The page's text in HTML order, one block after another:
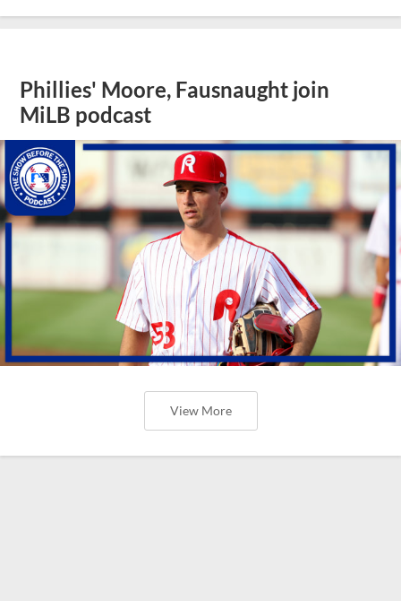
Phillies' Moore, Fausnaught join
MiLB podcast
View More